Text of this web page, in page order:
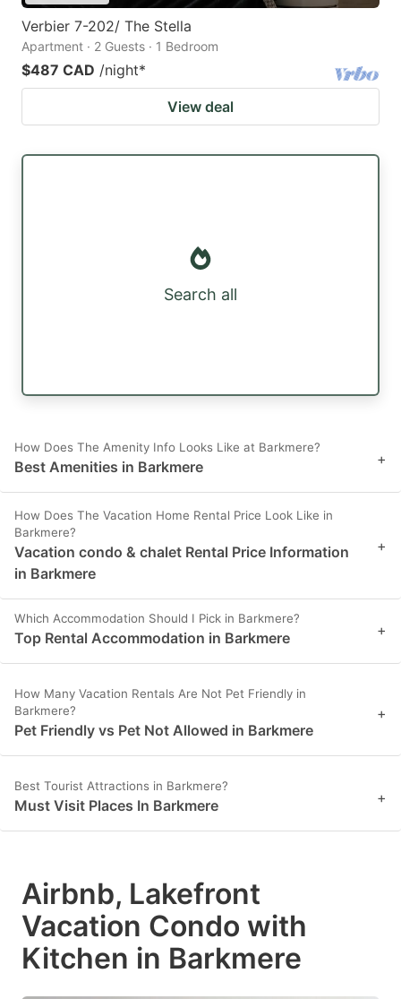
Verbier 7-202/ The Stella
Apartment · 2 Guests · 1 Bedroom
$487 CAD /night*
View deal
Search all
How Does The Amenity Info Looks Like at Barkmere?
Best Amenities in Barkmere +
How Does The Vacation Home Rental Price Look Like in
Barkmere?
Vacation condo & chalet Rental Price Information
in Barkmere
+
Which Accommodation Should I Pick in Barkmere?
Top Rental Accommodation in Barkmere +
How Many Vacation Rentals Are Not Pet Friendly in
Barkmere?
Pet Friendly vs Pet Not Allowed in Barkmere
+
Best Tourist Attractions in Barkmere?
Must Visit Places In Barkmere +
Airbnb, Lakefront
Vacation Condo with
Kitchen in Barkmere